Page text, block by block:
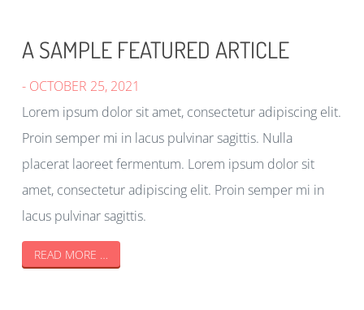
A SAMPLE FEATURED ARTICLE
- OCTOBER 25, 2021
Lorem ipsum dolor sit amet, consectetur adipiscing elit.
Proin semper mi in lacus pulvinar sagittis. Nulla
placerat laoreet fermentum. Lorem ipsum dolor sit
amet, consectetur adipiscing elit. Proin semper mi in
lacus pulvinar sagittis.
READ MORE …